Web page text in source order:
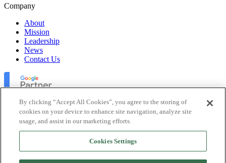
Company
About
Mission
Leadership
News
Contact Us
Lofty Inc. Copyright 2026. All Rights Reserved.
By clicking “Accept All Cookies”, you agree to the storing of
cookies on your device to enhance site navigation, analyze site
usage, and assist in our marketing efforts.
Cookies Settings